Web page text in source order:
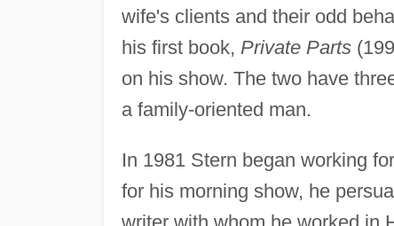
wife's clients and their odd
his first book, Private Parts
on his show. The two have
a family-oriented man.
In 1981 Stern began working
for his morning show, he